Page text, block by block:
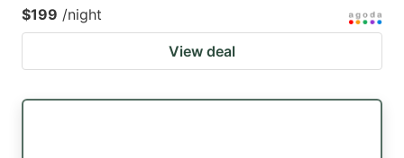
$199 /night
View deal